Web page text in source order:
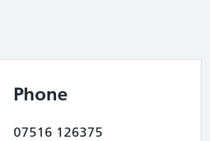
Phone
07516 126375